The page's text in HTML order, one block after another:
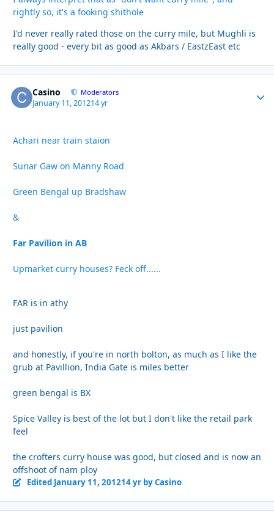
rightly so, it's a fooking shithole
I'd never really rated those on the curry mile, but Mughli is
really good - every bit as good as Akbars / EastzEast etc
Casino Moderators
January 11, 201214 yr
Achari near train staion
Sunar Gaw on Manny Road
Green Bengal up Bradshaw
&
Far Pavilion in AB
Upmarket curry houses? Feck off......
FAR is in athy
just pavilion
and honestly, if you're in north bolton, as much as I like the
grub at Pavillion, India Gate is miles better
green bengal is BX
Spice Valley is best of the lot but I don't like the retail park
feel
the crofters curry house was good, but closed and is now an
offshoot of nam ploy
Edited January 11, 201214 yrby Casino